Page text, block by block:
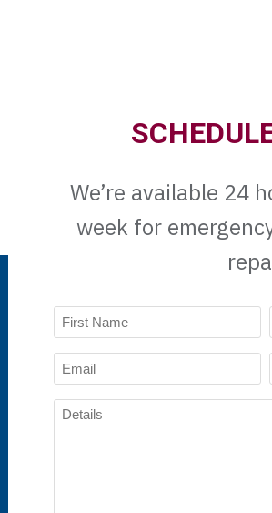
We’re available 24
week for
Name
(Required)
Name
Email
(Required)
Details
(Required)